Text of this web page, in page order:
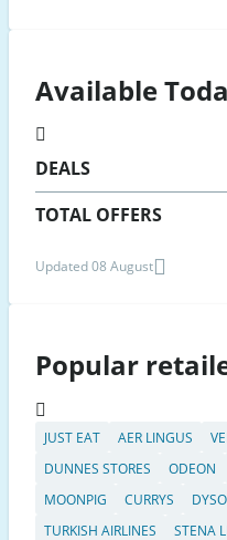
Available
DEALS
TOTAL OFFERS
Updated 08 August
Popular
JUST EAT AER LINGUS
DUNNES STORES
ODEON
MOONPIG
CURRYS
TURKISH AIRLINES
STENA